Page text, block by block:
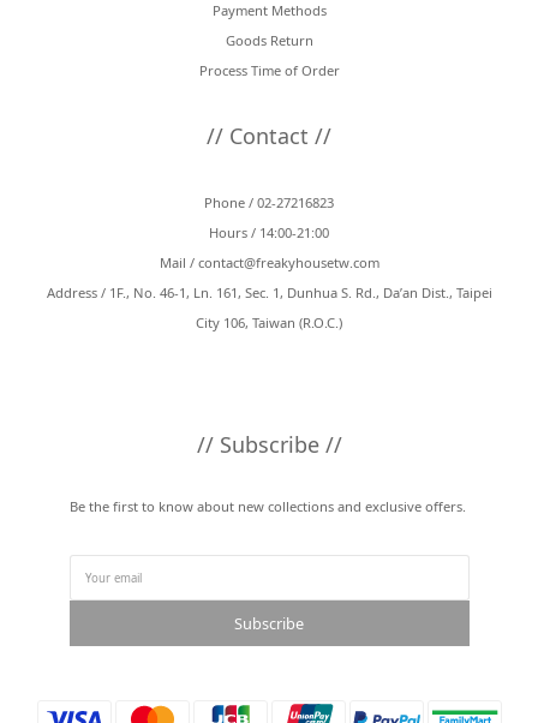
Payment Methods
Goods Return
Process Time of Order
// Contact //
Phone / 02-27216823
Hours / 14:00-21:00
Mail / contact@freakyhousetw.com
Address / 1F., No. 46-1, Ln. 161, Sec. 1, Dunhua S. Rd., Da’an Dist., Taipei
City 106, Taiwan (R.O.C.)
// Subscribe //
Be the first to know about new collections and exclusive offers.
Subscribe